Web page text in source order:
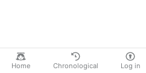
Home Chronological Log in